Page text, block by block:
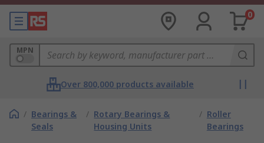
0
MPN
Over 800,000 products available
/ Bearings &
Seals
/ Rotary Bearings &
Housing Units
/ Roller
Bearings